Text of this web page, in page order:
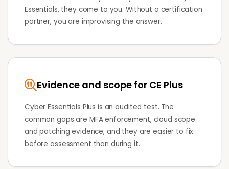
Essentials, they come to you. Without a certification
partner, you are improvising the answer.
Evidence and scope for CE Plus
Cyber Essentials Plus is an audited test. The
common gaps are MFA enforcement, cloud scope
and patching evidence, and they are easier to fix
before assessment than during it.